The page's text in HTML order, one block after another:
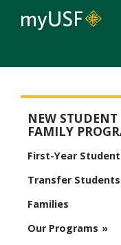
NEW
FAMILY
First-Year
Transfer Students
Families
Our Programs